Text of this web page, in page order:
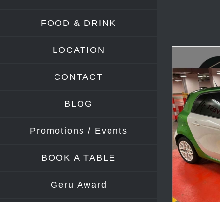
FOOD & DRINK
LOCATION
CONTACT
BLOG
Promotions / Events
BOOK A TABLE
Geru Award